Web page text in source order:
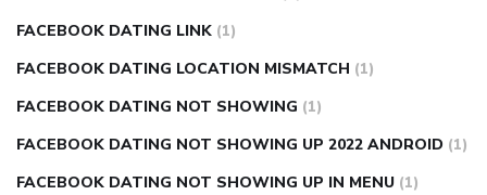
FACEBOOK DATING LINK (1)
FACEBOOK DATING LOCATION MISMATCH (1)
FACEBOOK DATING NOT SHOWING (1)
FACEBOOK DATING NOT SHOWING UP 2022 ANDROID (1)
FACEBOOK DATING NOT SHOWING UP IN MENU (1)